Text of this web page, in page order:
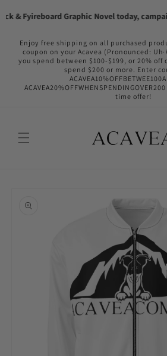
& Fyireboard Graphic Novel today,
content
Enjoy free shipping on all purchased
coupon on your Acavea (Pronounced:
you spend between $100-$199, or 20%
spend $200 or more. Enter
time offer!
information